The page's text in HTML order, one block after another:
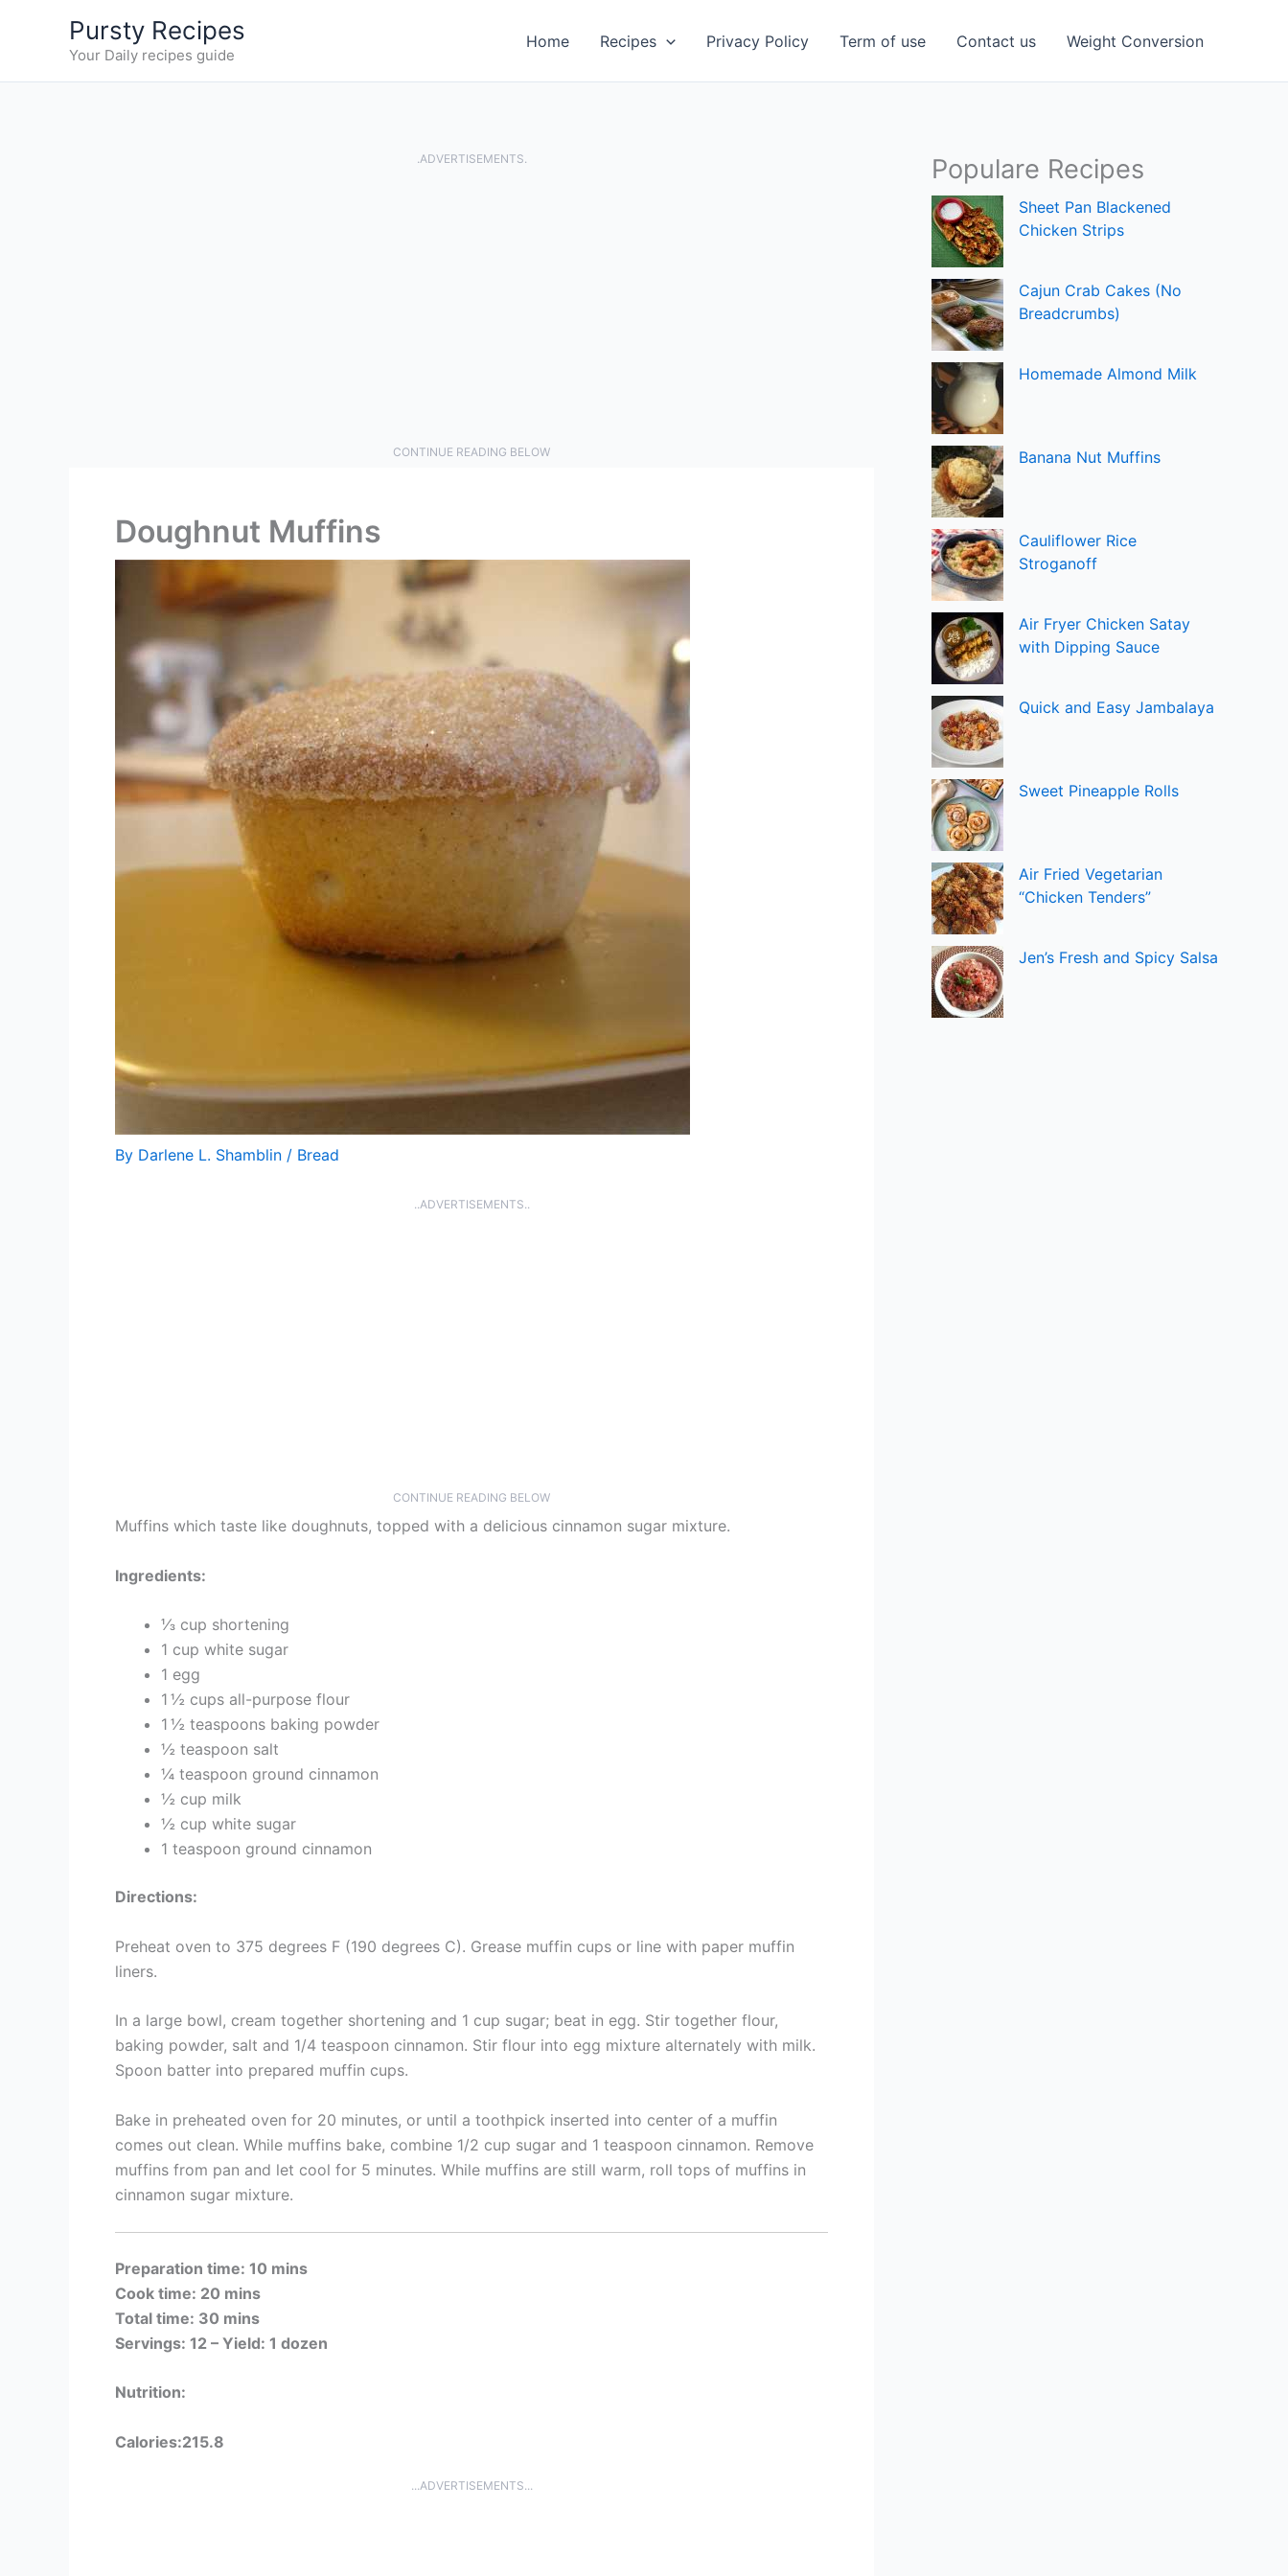
Pursty Recipes
Your Daily recipes guide
Home Recipes Privacy Policy Term of use Contact us Weight Conversion
.ADVERTISEMENTS.
CONTINUE READING BELOW
Doughnut Muffins
By Darlene L. Shamblin / Bread
..ADVERTISEMENTS..
CONTINUE READING BELOW
Muffins which taste like doughnuts, topped with a delicious cinnamon sugar mixture.
Ingredients:
⅓ cup shortening
1 cup white sugar
1 egg
1 ½ cups all-purpose flour
1 ½ teaspoons baking powder
½ teaspoon salt
¼ teaspoon ground cinnamon
½ cup milk
½ cup white sugar
1 teaspoon ground cinnamon
Directions:
Preheat oven to 375 degrees F (190 degrees C). Grease muffin cups or line with paper muffin
liners.
In a large bowl, cream together shortening and 1 cup sugar; beat in egg. Stir together flour,
baking powder, salt and 1/4 teaspoon cinnamon. Stir flour into egg mixture alternately with milk.
Spoon batter into prepared muffin cups.
Bake in preheated oven for 20 minutes, or until a toothpick inserted into center of a muffin
comes out clean. While muffins bake, combine 1/2 cup sugar and 1 teaspoon cinnamon. Remove
muffins from pan and let cool for 5 minutes. While muffins are still warm, roll tops of muffins in
cinnamon sugar mixture.
Preparation time: 10 mins
Cook time: 20 mins
Total time: 30 mins
Servings: 12 – Yield: 1 dozen
Nutrition:
Calories:215.8
...ADVERTISEMENTS...
Populare Recipes
Sheet Pan Blackened
Chicken Strips
Cajun Crab Cakes (No
Breadcrumbs)
Homemade Almond Milk
Banana Nut Muffins
Cauliflower Rice
Stroganoff
Air Fryer Chicken Satay
with Dipping Sauce
Quick and Easy Jambalaya
Sweet Pineapple Rolls
Air Fried Vegetarian
“Chicken Tenders”
Jen’s Fresh and Spicy Salsa